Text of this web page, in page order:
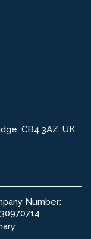
CB4 3AZ, UK
Number: